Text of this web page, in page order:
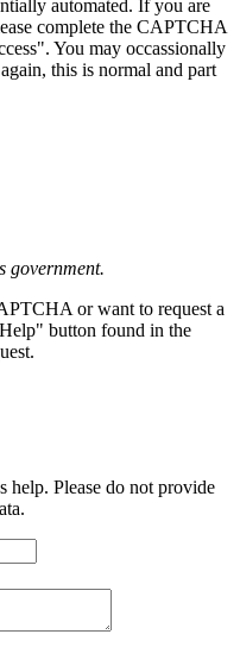
automated. If you are
complete the CAPTCHA
You may occassionally
this is normal and part
government.
or want to request a
button found in the
help. Please do not provide